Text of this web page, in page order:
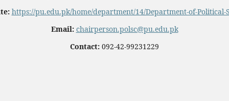
https://pu.edu.pk/home/department/14/Department-of-Political-
Email: chairperson.polsc@pu.edu.pk
Contact: 092-42-99231229